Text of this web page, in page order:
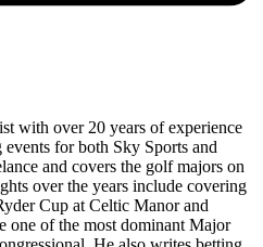
with over 20 years of experience
for both Sky Sports and
and covers the golf majors on
over the years include covering
Cup at Celtic Manor and
of the most dominant Major